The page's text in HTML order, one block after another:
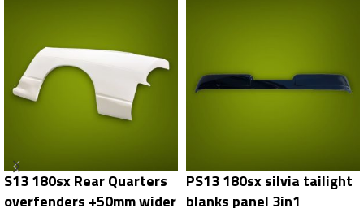
S13 180sx Rear Quarters
overfenders +50mm wider
PS13 180sx silvia tailight
blanks panel 3in1